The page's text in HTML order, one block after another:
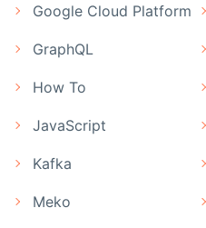
Google Cloud Platform
GraphQL
How To
JavaScript
Kafka
Meko